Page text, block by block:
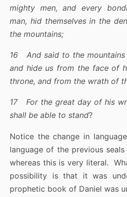
mighty men, and every
man, hid themselves in the
the mountains;
16 And said to the mountains
and hide us from the face of
throne, and from the wrath of
17 For the great day of his
shall be able to stand?
Notice the change in
language of the previous
whereas this is very literal.
possibility is that it was
prophetic book of Daniel was